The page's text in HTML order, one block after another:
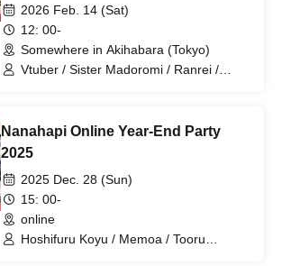
2026 Feb. 14 (Sat)
12: 00-
Somewhere in Akihabara (Tokyo)
Vtuber / Sister Madoromi / Ranrei /
Komugi / Suzunari Rin / Kaiki Nagi /
Nanami Tuna / Nekohime Chunchun /
Miru-chan / Mochizuki Utoto / Paradise
Emma
Nanahapi Online Year-End Party
2025
2025 Dec. 28 (Sun)
15: 00-
online
Hoshifuru Koyu / Memoa / Tooru